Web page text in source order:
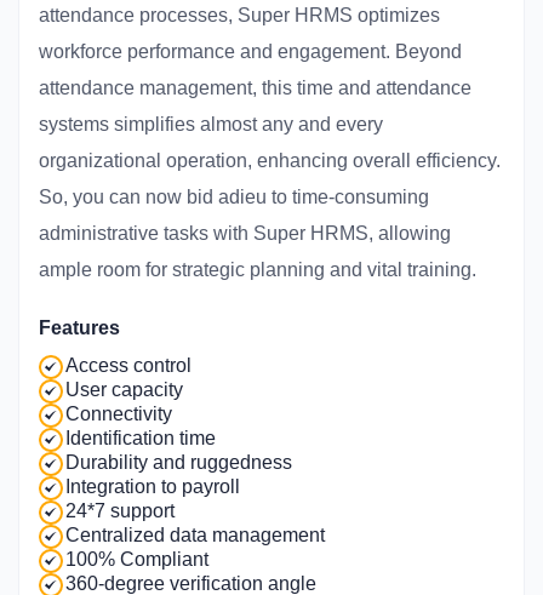
attendance processes, Super HRMS optimizes
workforce performance and engagement. Beyond
attendance management, this time and attendance
systems simplifies almost any and every
organizational operation, enhancing overall efficiency.
So, you can now bid adieu to time-consuming
administrative tasks with Super HRMS, allowing
ample room for strategic planning and vital training.
Features
Access control
User capacity
Connectivity
Identification time
Durability and ruggedness
Integration to payroll
24*7 support
Centralized data management
100% Compliant
360-degree verification angle